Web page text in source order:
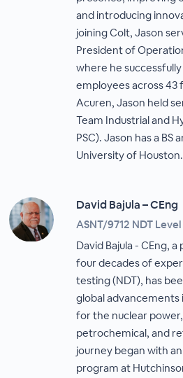
and introducing
joining Colt, Jason
President of
where he
employees across 43
Acuren, Jason held
Team Industrial and
PSC). Jason has a BS
University of Houston.
David Bajula – CEng
ASNT/9712 NDT Level
David Bajula - CEng,
four decades of
testing (NDT), has
global
for the nuclear
petrochemical, and
journey began with
program at